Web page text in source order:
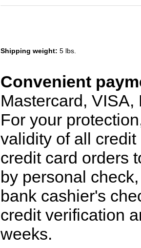
Shipping weight: 5 lbs.
Convenient
Mastercard,
For your
validity of all
credit card orders
by personal
bank cashier's
credit verification
weeks.